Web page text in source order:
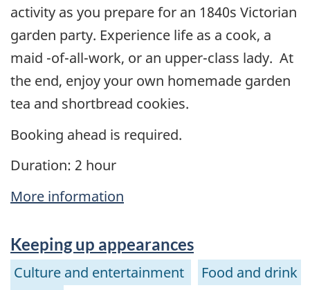
activity as you prepare for an 1840s Victorian
garden party. Experience life as a cook, a
maid -of-all-work, or an upper-class lady. At
the end, enjoy your own homemade garden
tea and shortbread cookies.
Booking ahead is required.
Duration: 2 hour
More information
Keeping up appearances
Culture and entertainment
Food and drink